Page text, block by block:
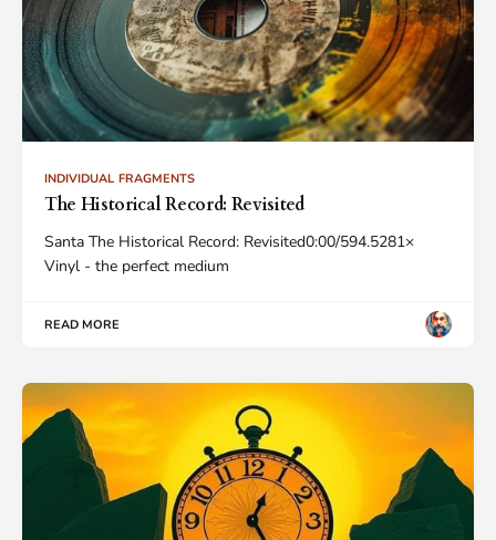
INDIVIDUAL FRAGMENTS
The Historical Record: Revisited
Santa The Historical Record: Revisited0:00/594.5281×
Vinyl - the perfect medium
READ MORE